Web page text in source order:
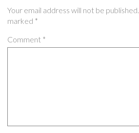
Your email address will not be published.
marked *
Comment *